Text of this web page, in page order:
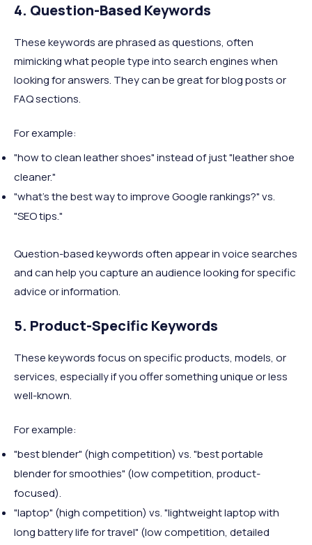
4. Question-Based Keywords
These keywords are phrased as questions, often
mimicking what people type into search engines when
looking for answers. They can be great for blog posts or
FAQ sections.
For example:
"how to clean leather shoes" instead of just "leather shoe
cleaner."
"what’s the best way to improve Google rankings?" vs.
"SEO tips."
Question-based keywords often appear in voice searches
and can help you capture an audience looking for specific
advice or information.
5. Product-Specific Keywords
These keywords focus on specific products, models, or
services, especially if you offer something unique or less
well-known.
For example:
"best blender" (high competition) vs. "best portable
blender for smoothies" (low competition, product-
focused).
"laptop" (high competition) vs. "lightweight laptop with
long battery life for travel" (low competition, detailed